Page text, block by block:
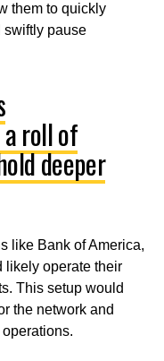
them to quickly
swiftly pause
roll of
deeper
like Bank of America,
likely operate their
This setup would
the network and